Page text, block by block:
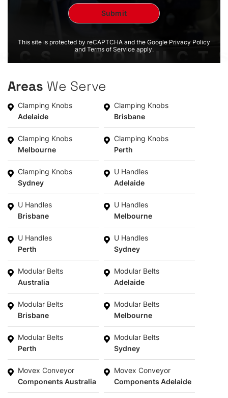
This site is protected by reCAPTCHA and the Google Privacy Policy
and Terms of Service apply.
Areas We Serve
Clamping Knobs
Adelaide
Clamping Knobs
Brisbane
Clamping Knobs
Melbourne
Clamping Knobs
Perth
Clamping Knobs
Sydney
U Handles
Adelaide
U Handles
Brisbane
U Handles
Melbourne
U Handles
Perth
U Handles
Sydney
Modular Belts
Australia
Modular Belts
Adelaide
Modular Belts
Brisbane
Modular Belts
Melbourne
Modular Belts
Perth
Modular Belts
Sydney
Movex Conveyor
Components Australia
Movex Conveyor
Components Adelaide